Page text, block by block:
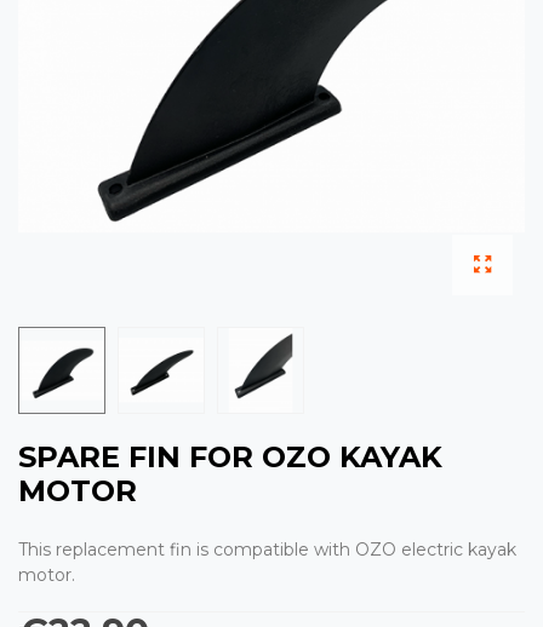
SPARE FIN FOR OZO KAYAK
MOTOR
This replacement fin is compatible with OZO electric kayak
motor.